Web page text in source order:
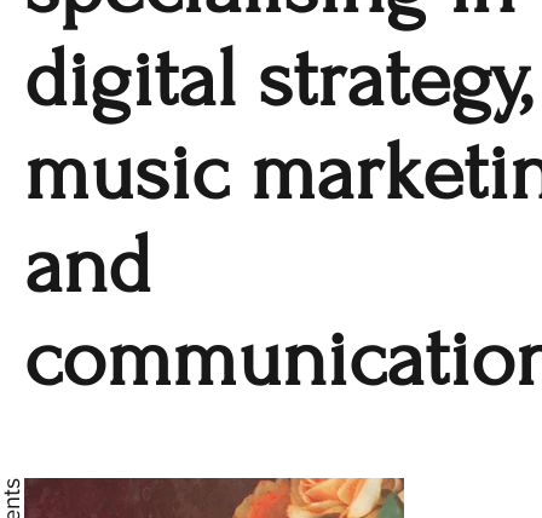
digital strategy,
music
and